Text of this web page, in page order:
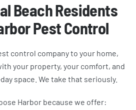
Beach Residents
Pest Control
control company to your home,
your property, your comfort, and
space. We take that seriously.
Harbor because we offer: